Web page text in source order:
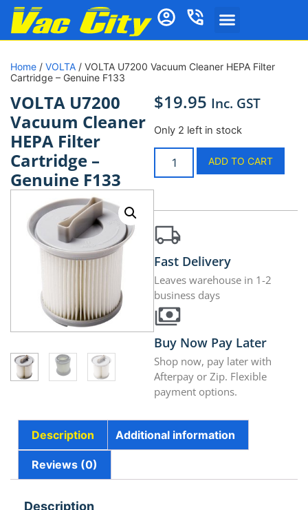
Home / VOLTA / VOLTA U7200 Vacuum Cleaner HEPA Filter
Cartridge – Genuine F133
VOLTA U7200
Vacuum Cleaner
HEPA Filter
Cartridge –
Genuine F133
$19.95 Inc. GST
Only 2 left in stock
ADD TO CART
Fast Delivery
Leaves warehouse in 1-2
business days
Buy Now Pay Later
Shop now, pay later with
Afterpay or Zip. Flexible
payment options.
Description Additional information
Reviews (0)
Description